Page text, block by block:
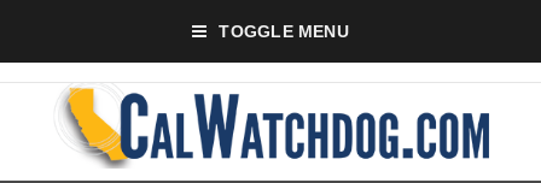
TOGGLE MENU